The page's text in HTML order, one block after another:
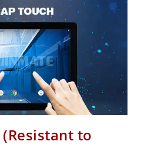
(Resistant to